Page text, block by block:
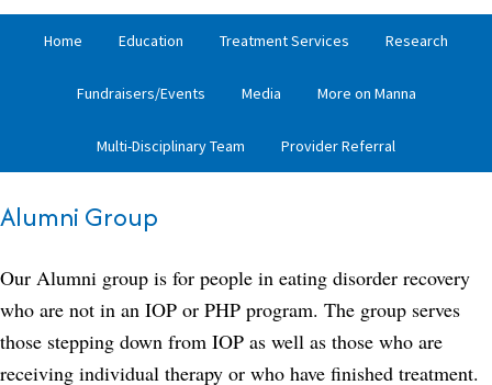
Home Education Treatment Services Research
Fundraisers/Events Media More on Manna
Multi-Disciplinary Team Provider Referral
Alumni Group
Our Alumni group is for people in eating disorder recovery
who are not in an IOP or PHP program. The group serves
those stepping down from IOP as well as those who are
receiving individual therapy or who have finished treatment.